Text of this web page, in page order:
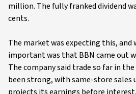
million. The fully franked dividend
cents.
The market was expecting this, and
important was that BBN came out
The company said trade so far in
been strong, with same-store sales